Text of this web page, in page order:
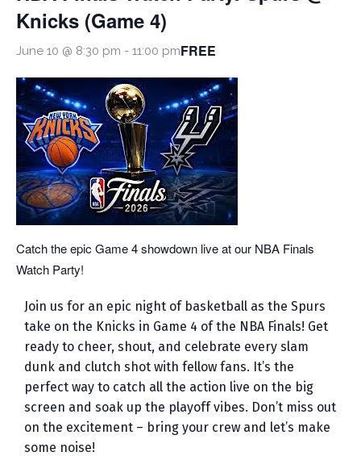
Knicks (Game 4)
June 10 @ 8:30 pm - 11:00 pmFREE
Catch the epic Game 4 showdown live at our NBA Finals
Watch Party!
Join us for an epic night of basketball as the Spurs
take on the Knicks in Game 4 of the NBA Finals! Get
ready to cheer, shout, and celebrate every slam
dunk and clutch shot with fellow fans. It’s the
perfect way to catch all the action live on the big
screen and soak up the playoff vibes. Don’t miss out
on the excitement – bring your crew and let’s make
some noise!